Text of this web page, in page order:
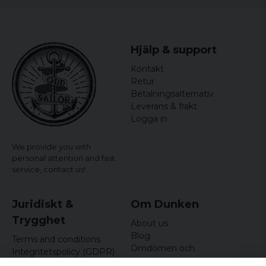
We provide you with
personal attention and fast
service, contact us!
Hjälp & support
Kontakt
Retur
Betalningsalternativ
Leverans & frakt
Logga in
Juridiskt &
Trygghet
Terms and conditions
Integritetspolicy (GDPR)
Om Dunken
About us
Blog
Omdömen och
recensioner